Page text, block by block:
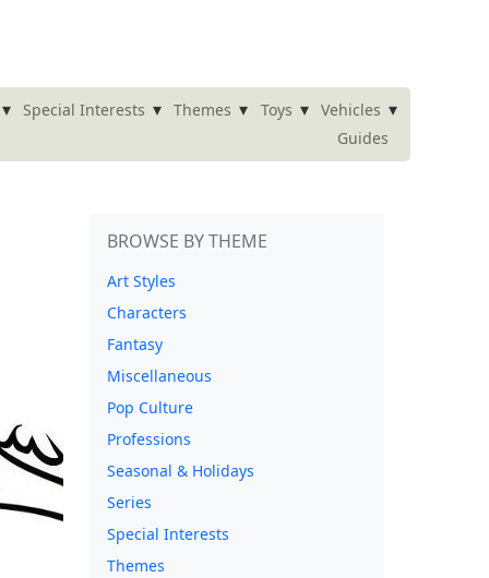
▾ Special Interests ▾ Themes ▾ Toys ▾ Vehicles ▾
Guides
BROWSE BY THEME
Art Styles
Characters
Fantasy
Miscellaneous
Pop Culture
Professions
Seasonal & Holidays
Series
Special Interests
Themes